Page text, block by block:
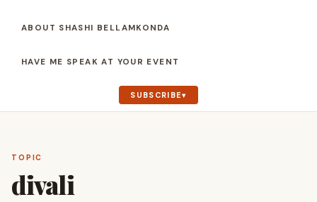
ABOUT SHASHI BELLAMKONDA
HAVE ME SPEAK AT YOUR EVENT
SUBSCRIBE
TOPIC
divali